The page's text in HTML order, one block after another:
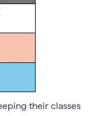
their classes